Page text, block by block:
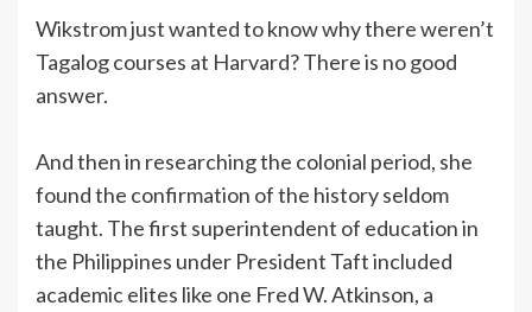
Wikstrom just wanted to know why there weren’t
Tagalog courses at Harvard? There is no good
answer.
And then in researching the colonial period, she
found the confirmation of the history seldom
taught. The first superintendent of education in
the Philippines under President Taft included
academic elites like one Fred W. Atkinson, a